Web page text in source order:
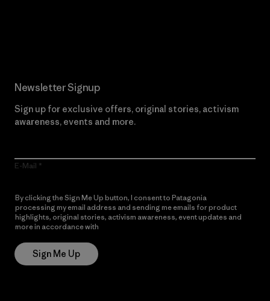
Newsletter Signup
Sign up for exclusive offers, original stories, activism
awareness, events and more.
E-Mail
By clicking the Sign Me Up button, I consent to Patagonia
processing my email address and sending me emails for product
highlights, original stories, activism awareness, event updates and
more in accordance with
Sign Me Up